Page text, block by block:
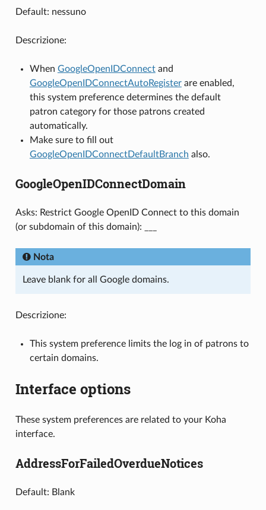
Default: nessuno
Descrizione:
When GoogleOpenIDConnectand
GoogleOpenIDConnectAutoRegisterare enabled,
this system preference determines the default
patron category for those patrons created
automatically.
Make sure to fill out
GoogleOpenIDConnectDefaultBranch also.
GoogleOpenIDConnectDomain
Asks: Restrict Google OpenID Connect to this domain
(or subdomain of this domain): ___
Nota
Leave blank for all Google domains.
Descrizione:
This system preference limits the log in of patrons to
certain domains.
Interface options
These system preferences are related to your Koha
interface.
AddressForFailedOverdueNotices
Default: Blank